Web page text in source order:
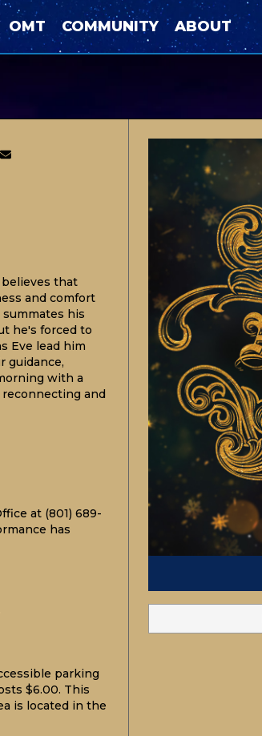
OMT COMMUNITY ABOUT
that
and comfort
his
he's forced to
Eve lead him
guidance,
with a
and
at (801) 689-
has
parking
$6.00. This
is located in the